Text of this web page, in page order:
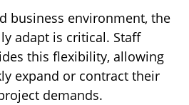
business environment, the
adapt is critical. Staff
this flexibility, allowing
expand or contract their
demands.